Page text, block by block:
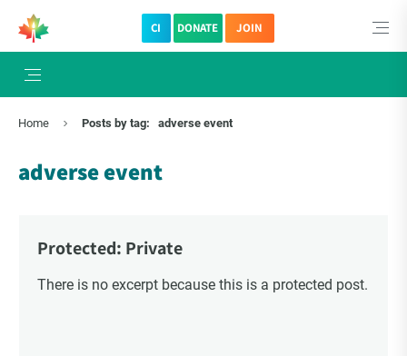
CI DONATE JOIN
Home Posts by tag: adverse event
adverse event
Protected: Private
There is no excerpt because this is a protected post.